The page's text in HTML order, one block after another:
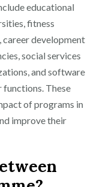
educational
fitness
career development
social services
and software
These
of programs in
improve their